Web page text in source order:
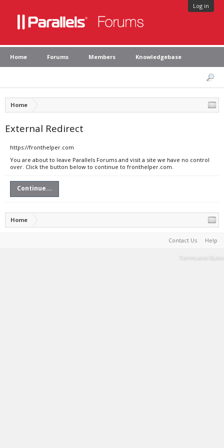
Log in
Home Forums Members Knowledgebase
Home
External Redirect
https://fronthelper.com
You are about to leave Parallels Forums and visit a site we have no control
over. Click the button below to continue to fronthelper.com.
Continue...
Home
Contact Us Help
Terms and Rules